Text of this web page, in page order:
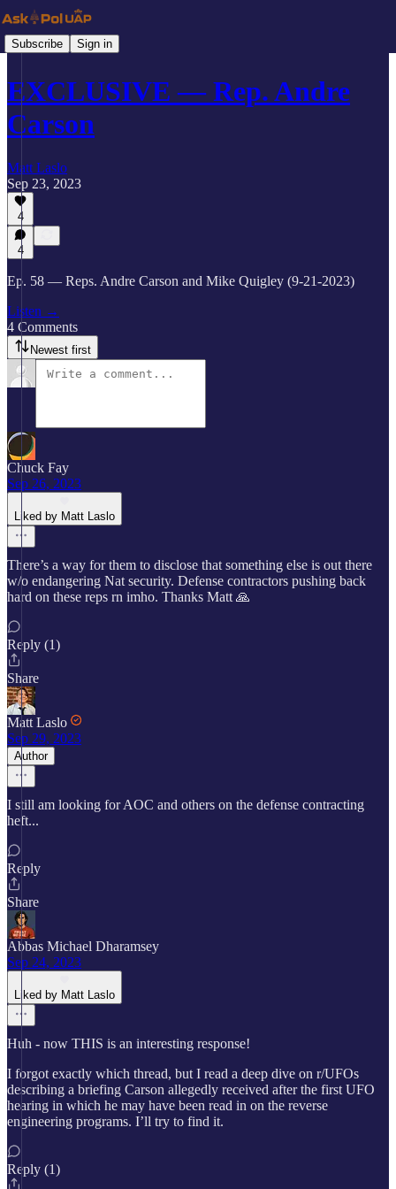
Subscribe Sign in
EXCLUSIVE — Rep. Andre
Carson
Matt Laslo
Sep 23, 2023
4
4
Ep. 58 — Reps. Andre Carson and Mike Quigley (9-21-2023)
Listen →
4 Comments
Newest first
Chuck Fay
Sep 26, 2023
Liked by Matt Laslo
There’s a way for them to disclose that something else is out there
w/o endangering Nat security. Defense contractors pushing back
hard on these reps rn imho. Thanks Matt 🙏
Reply (1)
Share
Matt Laslo
Sep 29, 2023
Author
I still am looking for AOC and others on the defense contracting
heft...
Reply
Share
Abbas Michael Dharamsey
Sep 24, 2023
Liked by Matt Laslo
Huh - now THIS is an interesting response!
I forgot exactly which thread, but I read a deep dive on r/UFOs
describing a briefing Carson allegedly received after the first UFO
hearing in which he may have been read in on the reverse
engineering programs. I’ll try to find it.
Reply (1)